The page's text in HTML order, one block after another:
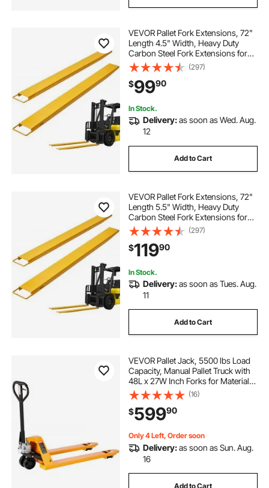
VEVOR Pallet Fork Extensions, 72"
Length 4.5" Width, Heavy Duty
Carbon Steel Fork Extensions for
Forklifts, 1 Pair Forklift Extensions,
Industrial Forklift Fork Attachments
for Forklift Truck, Yellow
(297)
$9990
In Stock.
Delivery:as soon as Wed. Aug.
12
Add to Cart
VEVOR Pallet Fork Extensions, 72"
Length 5.5" Width, Heavy Duty
Carbon Steel Fork Extensions for
Forklifts, 1 Pair Forklift Extensions,
Industrial Forklift Fork Attachments
for Forklift Truck, Yellow
(297)
$11990
In Stock.
Delivery:as soon as Tues. Aug.
11
Add to Cart
VEVOR Pallet Jack, 5500 lbs Load
Capacity, Manual Pallet Truck with
48L x 27W Inch Forks for Material
Handling, 3.35-7.1 Inch Fork Lift
Height Range, Suitable for
Warehouse, Supermarket,
Manufacturing
(16)
$59990
Only 4 Left, Order soon
Delivery:as soon as Sun. Aug.
16
Add to Cart